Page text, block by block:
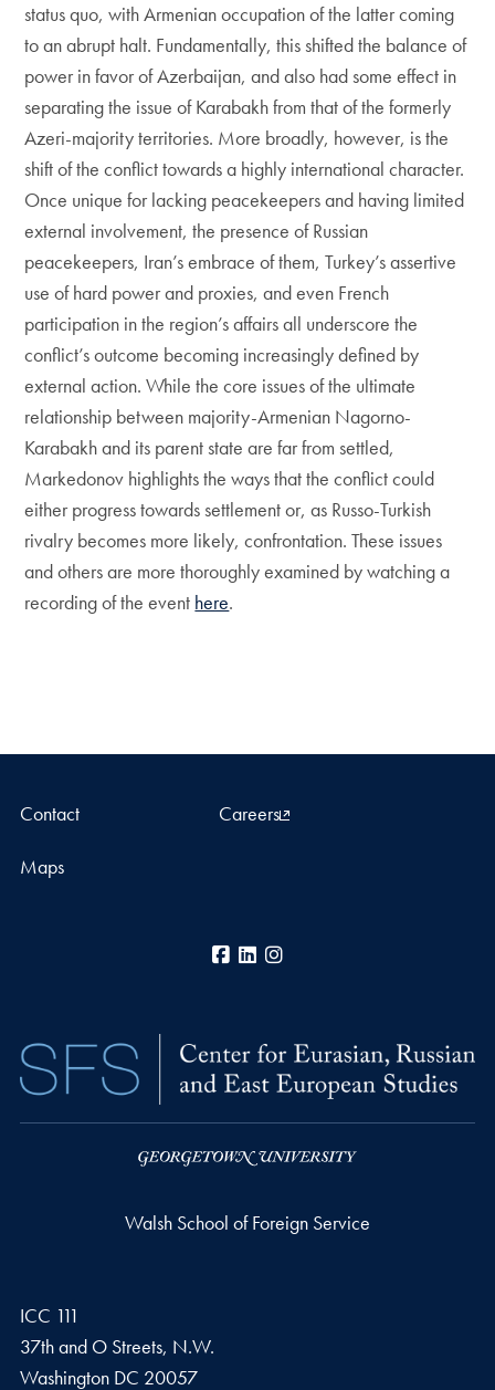
status quo, with Armenian occupation of the latter coming
to an abrupt halt. Fundamentally, this shifted the balance of
power in favor of Azerbaijan, and also had some effect in
separating the issue of Karabakh from that of the formerly
Azeri-majority territories. More broadly, however, is the
shift of the conflict towards a highly international character.
Once unique for lacking peacekeepers and having limited
external involvement, the presence of Russian
peacekeepers, Iran’s embrace of them, Turkey’s assertive
use of hard power and proxies, and even French
participation in the region’s affairs all underscore the
conflict’s outcome becoming increasingly defined by
external action. While the core issues of the ultimate
relationship between majority-Armenian Nagorno-
Karabakh and its parent state are far from settled,
Markedonov highlights the ways that the conflict could
either progress towards settlement or, as Russo-Turkish
rivalry becomes more likely, confrontation. These issues
and others are more thoroughly examined by watching a
recording of the event here.
Contact Careers
Maps
Facebook
LinkedIn
Walsh School of Foreign Service
ICC 111
37th and O Streets, N.W.
Washington DC 20057